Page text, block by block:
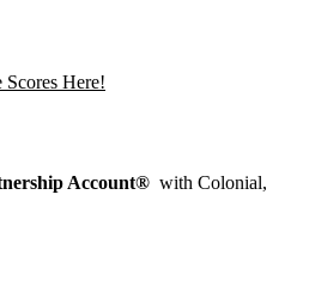
Scores Here!
Account® with Colonial,